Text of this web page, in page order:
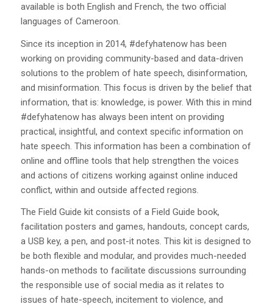
available is both English and French, the two official
languages of Cameroon.
Since its inception in 2014, #defyhatenow has been
working on providing community-based and data-driven
solutions to the problem of hate speech, disinformation,
and misinformation. This focus is driven by the belief that
information, that is: knowledge, is power. With this in mind
#defyhatenow has always been intent on providing
practical, insightful, and context specific information on
hate speech. This information has been a combination of
online and offline tools that help strengthen the voices
and actions of citizens working against online induced
conflict, within and outside affected regions.
The Field Guide kit consists of a Field Guide book,
facilitation posters and games, handouts, concept cards,
a USB key, a pen, and post-it notes. This kit is designed to
be both flexible and modular, and provides much-needed
hands-on methods to facilitate discussions surrounding
the responsible use of social media as it relates to
issues of hate-speech, incitement to violence, and